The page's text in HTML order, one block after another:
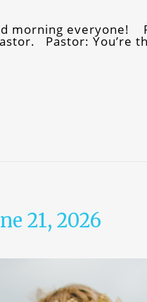
morning everyone!
Pastor: You’re
21, 2026